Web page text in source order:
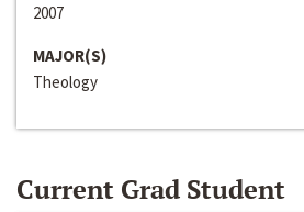
2007
MAJOR(S)
Theology
Current Grad Student